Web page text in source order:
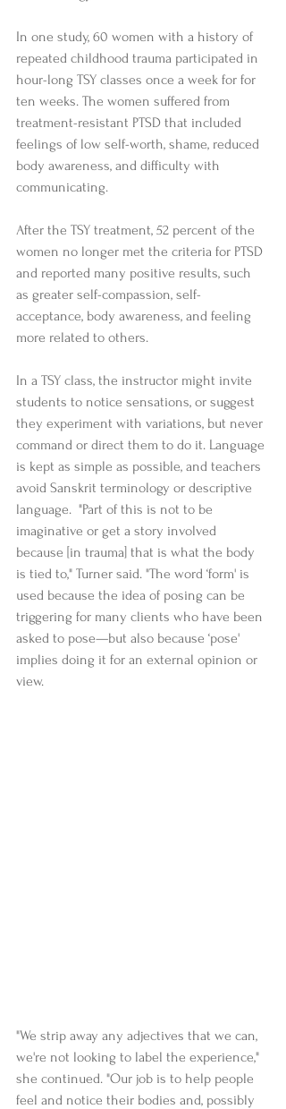
In one study, 60 women with a history of
repeated childhood trauma participated in
hour-long TSY classes once a week for for
ten weeks. The women suffered from
treatment-resistant PTSD that included
feelings of low self-worth, shame, reduced
body awareness, and difficulty with
communicating.
After the TSY treatment, 52 percent of the
women no longer met the criteria for PTSD
and reported many positive results, such
as greater self-compassion, self-
acceptance, body awareness, and feeling
more related to others.
In a TSY class, the instructor might invite
students to notice sensations, or suggest
they experiment with variations, but never
command or direct them to do it. Language
is kept as simple as possible, and teachers
avoid Sanskrit terminology or descriptive
language.  "Part of this is not to be
imaginative or get a story involved
because [in trauma] that is what the body
is tied to," Turner said. "The word ‘form' is
used because the idea of posing can be
triggering for many clients who have been
asked to pose—but also because ‘pose'
implies doing it for an external opinion or
view.
"We strip away any adjectives that we can,
we're not looking to label the experience,"
she continued. "Our job is to help people
feel and notice their bodies and, possibly